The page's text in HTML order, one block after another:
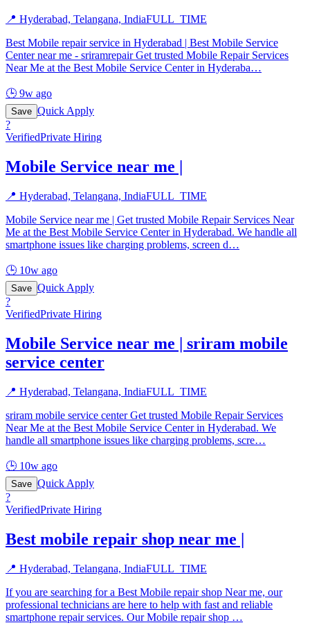
📍 Hyderabad, Telangana, IndiaFULL_TIME
Best Mobile repair service in Hyderabad | Best Mobile Service
Center near me - sriramrepair Get trusted Mobile Repair Services
Near Me at the Best Mobile Service Center in Hyderaba…
🕒 9w ago
Save Quick Apply
?
VerifiedPrivate Hiring
Mobile Service near me |
📍 Hyderabad, Telangana, IndiaFULL_TIME
Mobile Service near me | Get trusted Mobile Repair Services Near
Me at the Best Mobile Service Center in Hyderabad. We handle all
smartphone issues like charging problems, screen d…
🕒 10w ago
Save Quick Apply
?
VerifiedPrivate Hiring
Mobile Service near me | sriram mobile
service center
📍 Hyderabad, Telangana, IndiaFULL_TIME
sriram mobile service center Get trusted Mobile Repair Services
Near Me at the Best Mobile Service Center in Hyderabad. We
handle all smartphone issues like charging problems, scre…
🕒 10w ago
Save Quick Apply
?
VerifiedPrivate Hiring
Best mobile repair shop near me |
📍 Hyderabad, Telangana, IndiaFULL_TIME
If you are searching for a Best Mobile repair shop Near me, our
professional technicians are here to help with fast and reliable
smartphone repair services. Our Mobile repair shop …